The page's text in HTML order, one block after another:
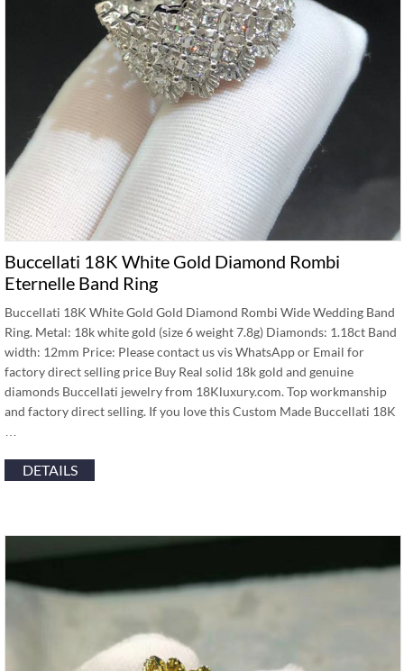
Buccellati 18K White Gold Diamond Rombi
Eternelle Band Ring
Buccellati 18K White Gold Gold Diamond Rombi Wide Wedding Band
Ring. Metal: 18k white gold (size 6 weight 7.8g) Diamonds: 1.18ct Band
width: 12mm Price: Please contact us vis WhatsApp or Email for
factory direct selling price Buy Real solid 18k gold and genuine
diamonds Buccellati jewelry from 18Kluxury.com. Top workmanship
and factory direct selling. If you love this Custom Made Buccellati 18K
DETAILS